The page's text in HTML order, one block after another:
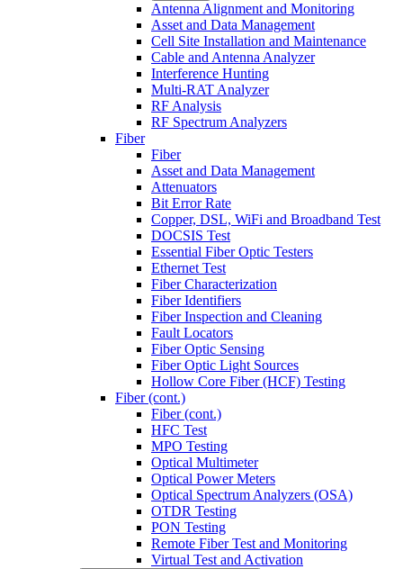
Antenna Alignment and Monitoring
Asset and Data Management
Cell Site Installation and Maintenance
Cable and Antenna Analyzer
Interference Hunting
Multi-RAT Analyzer
RF Analysis
RF Spectrum Analyzers
Fiber
Fiber
Asset and Data Management
Attenuators
Bit Error Rate
Copper, DSL, WiFi and Broadband Test
DOCSIS Test
Essential Fiber Optic Testers
Ethernet Test
Fiber Characterization
Fiber Identifiers
Fiber Inspection and Cleaning
Fault Locators
Fiber Optic Sensing
Fiber Optic Light Sources
Hollow Core Fiber (HCF) Testing
Fiber (cont.)
Fiber (cont.)
HFC Test
MPO Testing
Optical Multimeter
Optical Power Meters
Optical Spectrum Analyzers (OSA)
OTDR Testing
PON Testing
Remote Fiber Test and Monitoring
Virtual Test and Activation